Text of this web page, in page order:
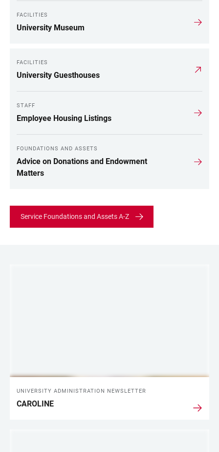
FACILITIES
University Museum
FACILITIES
University Guesthouses
STAFF
Employee Housing Listings
FOUNDATIONS AND ASSETS
Advice on Donations and Endowment
Matters
Service Foundations and Assets A-Z
UNIVERSITY ADMINISTRATION NEWSLETTER
CAROLINE